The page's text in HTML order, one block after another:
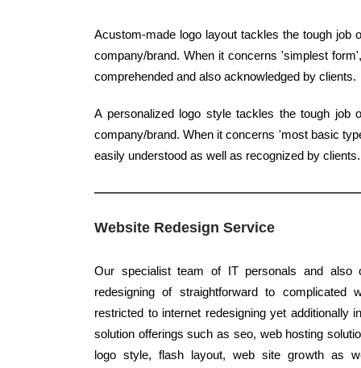
Acustom-made logo layout tackles the tough job
company/brand. When it concerns 'simplest
comprehended and also acknowledged by clients.
A personalized logo style tackles the tough
company/brand. When it concerns 'most basic
easily understood as well as recognized by clients.
Website Redesign Service
Our specialist team of IT personals and also
redesigning of straightforward to
restricted to internet redesigning yet additionally
solution offerings such as seo, web hosting
logo style, flash layout, web site growth as